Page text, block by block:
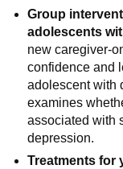
Group
adolescents
new caregiver-
confidence and
adolescent with
examines
associated with
depression.
Treatments for